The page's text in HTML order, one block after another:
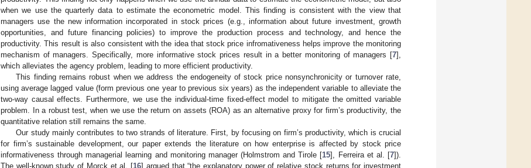
when we use the quarterly data to estimate the econometric model. This finding is consistent with the view that
managers use the new information incorporated in stock prices (e.g., information about future investment, growth
opportunities, and future financing policies) to improve the production process and technology, and hence the
productivity. This result is also consistent with the idea that stock price infromativeness helps improve the monitoring
mechanism of managers. Specifically, more informative stock prices result in a better monitoring of managers [7],
which alleviates the agency problem, leading to more efficient productivity.
This finding remains robust when we address the endogeneity of stock price nonsynchronicity or turnover rate,
using average lagged value (form previous one year to previous six years) as the independent variable to alleviate the
two-way causal effects. Furthermore, we use the individual-time fixed-effect model to mitigate the omitted variable
problem. In a robust test, when we use the return on assets (ROA) as an alternative proxy for firm’s productivity, the
quantitative relation still remains the same.
Our study mainly contributes to two strands of literature. First, by focusing on firm’s productivity, which is crucial
for firm’s sustainable development, our paper extends the literature on how enterprise is affected by stock price
informativeness through managerial learning and monitoring manager (Holmstrom and Tirole [15], Ferreira et al. [7]).
The well-known study of Morck et al. [16] argued that “the explanatory power of relative stock returns for investment